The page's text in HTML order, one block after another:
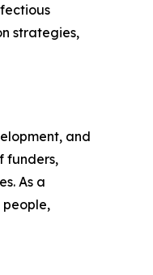
strategies,
and
funders,
As a